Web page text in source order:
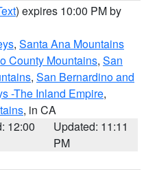
) expires 10:00 PM by
, Santa Ana Mountains
County Mountains, San
, San Bernardino and
-The Inland Empire,
, in CA
12:00
Updated: 11:11
PM